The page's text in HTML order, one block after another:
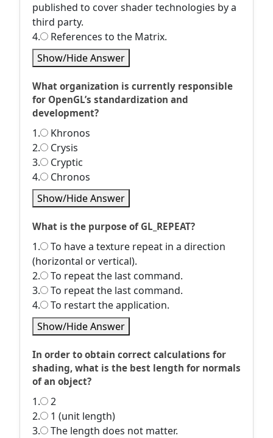
published to cover shader technologies by a
third party.
4.
References to the Matrix.
Show/Hide Answer
What organization is currently responsible
for OpenGL’s standardization and
development?
1.
Khronos
2.
Crysis
3.
Cryptic
4.
Chronos
Show/Hide Answer
What is the purpose of GL_REPEAT?
1.
To have a texture repeat in a direction
(horizontal or vertical).
2.
To repeat the last command.
3.
To repeat the last command.
4.
To restart the application.
Show/Hide Answer
In order to obtain correct calculations for
shading, what is the best length for normals
of an object?
1.
2
2.
1 (unit length)
3.
The length does not matter.